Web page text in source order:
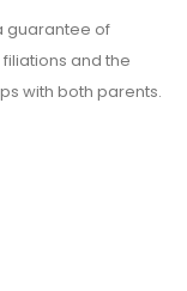
guarantee of
and the
with both parents.